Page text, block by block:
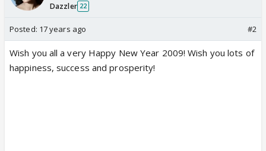
Dazzler 22
Posted: 17 years ago #2
Wish you all a very Happy New Year 2009! Wish you lots of
happiness, success and prosperity!